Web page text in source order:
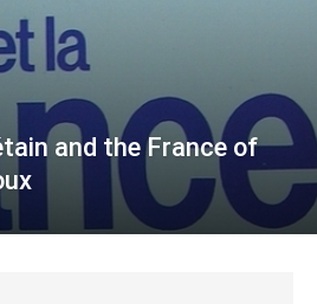
and the France of